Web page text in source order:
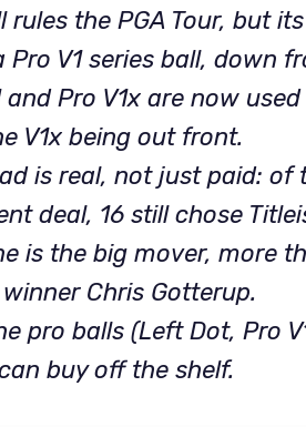
rules the PGA Tour, but
Pro V1 series ball, down
and Pro V1x are now
V1x being out front.
is real, not just paid:
deal, 16 still chose
is the big mover, more
Chris Gotterup.
pro balls (Left Dot, Pro
buy off the shelf.